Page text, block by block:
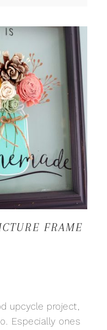
FRAME
upcycle project,
Especially ones